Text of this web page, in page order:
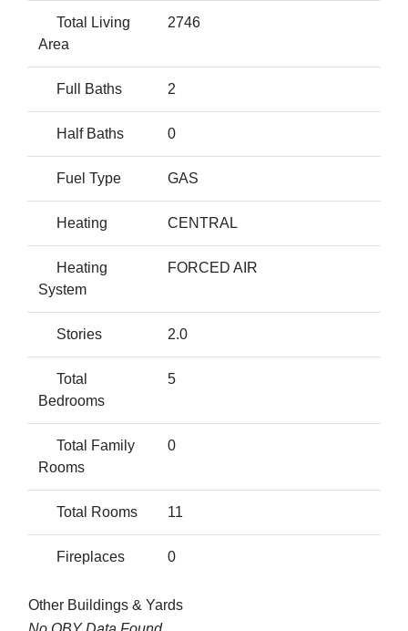
Total Living
Area
2746
Full Baths 2
Half Baths 0
Fuel Type GAS
Heating CENTRAL
Heating
System
FORCED AIR
Stories 2.0
Total
Bedrooms
5
Total Family
Rooms
0
Total Rooms 11
Fireplaces 0
Other Buildings & Yards